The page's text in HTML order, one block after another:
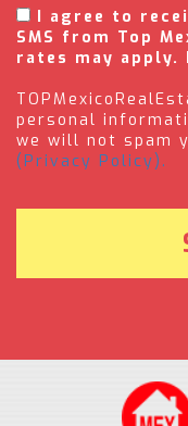
I agree to
SMS from Top
rates may apply.
personal
we will not spam
(Privacy Policy).